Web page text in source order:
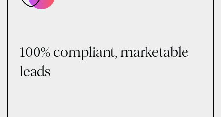
100% compliant, marketable
leads